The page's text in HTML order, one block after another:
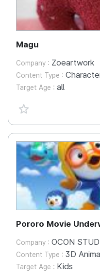
Magu
Company : Zoeartwork
Content Type :
Target Age : all
favorite {spanVal}
Pororo Movie
Company : OCON
Content Type : 3D
Target Age : Kids